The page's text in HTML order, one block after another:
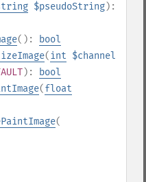
$pseudoString):
():
bool
(int $channel
):
bool
(float
(